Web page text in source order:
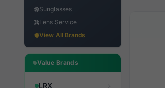
Sunglasses
Lens Service
View All Brands
Value Brands
LRX